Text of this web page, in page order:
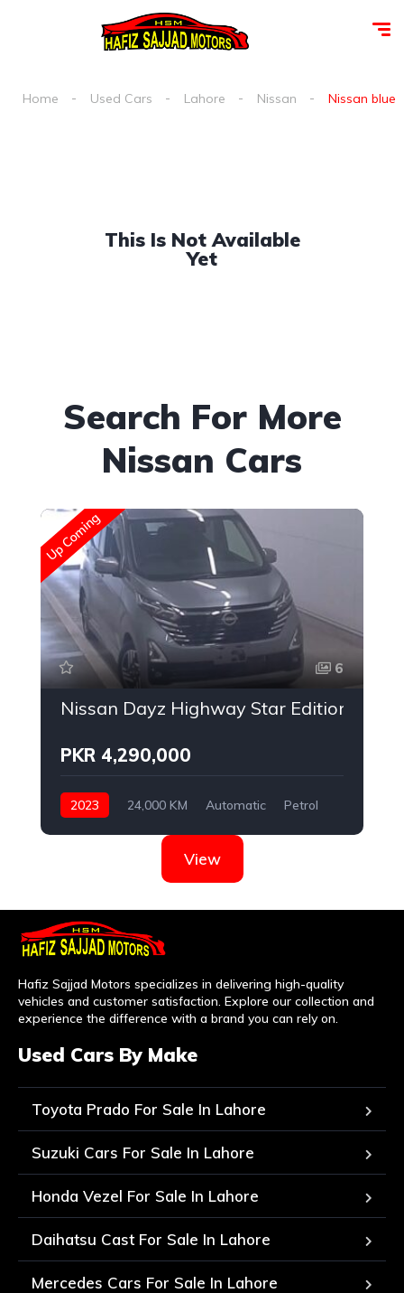
Home Used Cars Lahore Nissan Nissan
This Is Not Available
Yet
Search For More
Nissan Cars
Up Coming
6
Nissan Dayz Highway Star Edition
PKR 4,290,000
2023 24,000 KM Automatic
Petrol
View
Hafiz Sajjad Motors specializes in delivering high-quality
vehicles and customer satisfaction. Explore our collection and
experience the difference with a brand you can rely on.
Used Cars By Make
Toyota Prado For Sale In Lahore
Suzuki Cars For Sale In Lahore
Honda Vezel For Sale In Lahore
Daihatsu Cast For Sale In Lahore
Mercedes Cars For Sale In Lahore